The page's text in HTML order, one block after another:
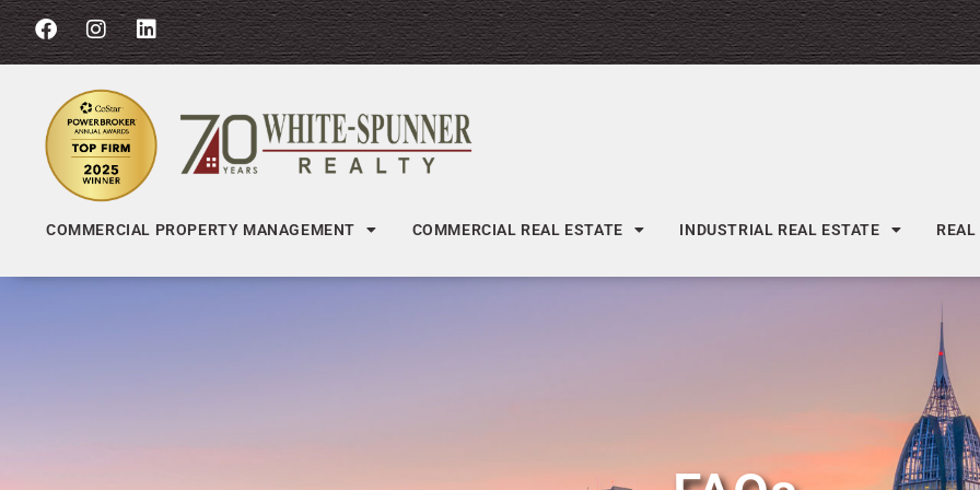
COMMERCIAL PROPERTY MANAGEMENT COMMERCIAL REAL ESTATE INDUSTRIAL REAL ESTATE